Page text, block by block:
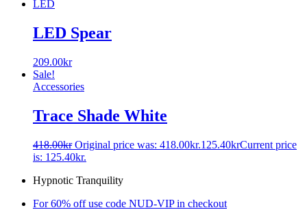
LED
LED Spear
209.00kr
Sale!
Accessories
Trace Shade White
418.00kr Original price was: 418.00kr.125.40krCurrent price
is: 125.40kr.
Hypnotic Tranquility
For 60% off use code NUD-VIP in checkout